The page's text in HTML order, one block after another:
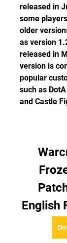
released in
some
older
as version
released in
version is
popular
such as
and Castle
English